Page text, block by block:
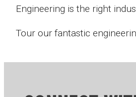
Engineering is the right
Tour our fantastic